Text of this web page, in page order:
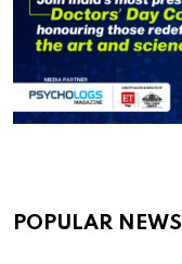
POPULAR NEWS